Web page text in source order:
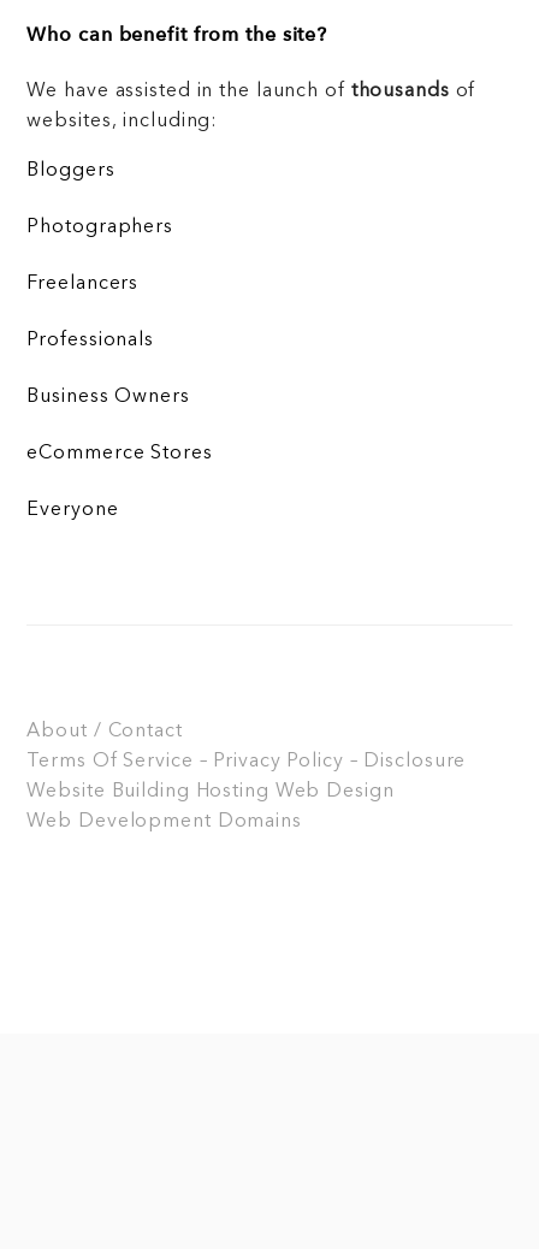
Who can benefit from the site?
We have assisted in the launch of thousands of
websites, including:
Bloggers
Photographers
Freelancers
Professionals
Business Owners
eCommerce Stores
Everyone
About / Contact
Terms Of Service – Privacy Policy – Disclosure
Website Building
Hosting Web Design
Web Development Domains